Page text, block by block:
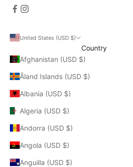
United States (USD $)
Country
Afghanistan (USD $)
Åland Islands (USD $)
Albania (USD $)
Algeria (USD $)
Andorra (USD $)
Angola (USD $)
Anguilla (USD $)